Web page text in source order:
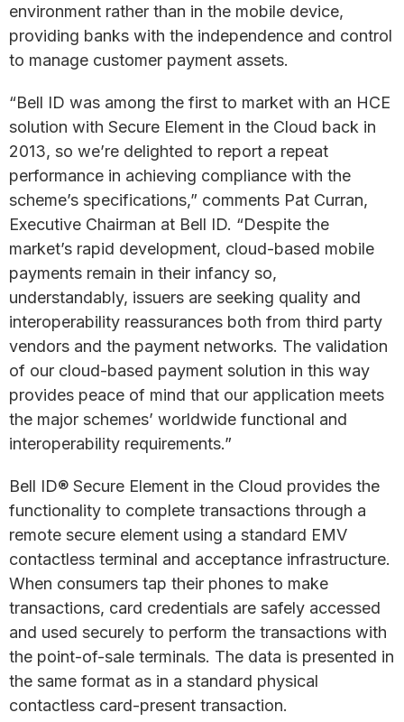
environment rather than in the mobile device,
providing banks with the independence and control
to manage customer payment assets.
“Bell ID was among the first to market with an HCE
solution with Secure Element in the Cloud back in
2013, so we’re delighted to report a repeat
performance in achieving compliance with the
scheme’s specifications,” comments Pat Curran,
Executive Chairman at Bell ID. “Despite the
market’s rapid development, cloud-based mobile
payments remain in their infancy so,
understandably, issuers are seeking quality and
interoperability reassurances both from third party
vendors and the payment networks. The validation
of our cloud-based payment solution in this way
provides peace of mind that our application meets
the major schemes’ worldwide functional and
interoperability requirements.”
Bell ID® Secure Element in the Cloud provides the
functionality to complete transactions through a
remote secure element using a standard EMV
contactless terminal and acceptance infrastructure.
When consumers tap their phones to make
transactions, card credentials are safely accessed
and used securely to perform the transactions with
the point-of-sale terminals. The data is presented in
the same format as in a standard physical
contactless card-present transaction.